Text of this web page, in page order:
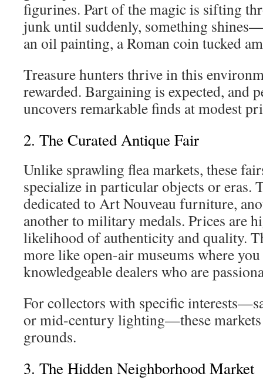
figurines. Part of the magic is sifting
junk until suddenly, something
an oil painting, a Roman coin tucked
Treasure hunters thrive in this
rewarded. Bargaining is expected, and
uncovers remarkable finds at modest
2. The Curated Antique Fair
Unlike sprawling flea markets, these
specialize in particular objects or eras.
dedicated to Art Nouveau furniture,
another to military medals. Prices are
likelihood of authenticity and quality.
more like open-air museums where
knowledgeable dealers who are
For collectors with specific
or mid-century lighting—these markets
grounds.
3. The Hidden Neighborhood Market